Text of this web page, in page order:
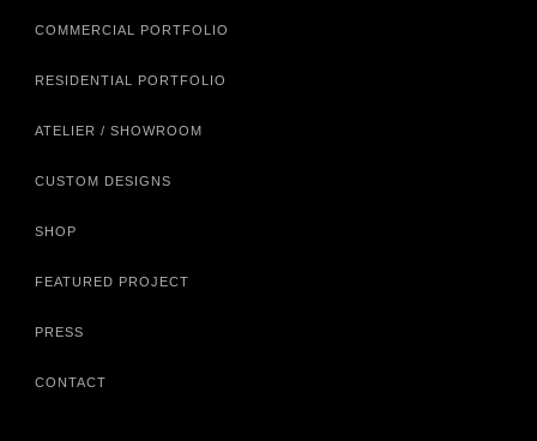
COMMERCIAL PORTFOLIO
RESIDENTIAL PORTFOLIO
ATELIER / SHOWROOM
CUSTOM DESIGNS
SHOP
FEATURED PROJECT
PRESS
CONTACT